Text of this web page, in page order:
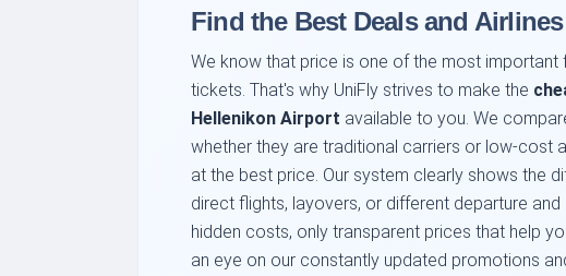
Find the Best Deals and Airlines
We know that price is one of the most important
tickets. That's why UniFly strives to make the
Hellenikon Airport available to you. We
whether they are traditional carriers or low-cost
at the best price. Our system clearly shows the
direct flights, layovers, or different departure and
hidden costs, only transparent prices that help
an eye on our constantly updated promotions